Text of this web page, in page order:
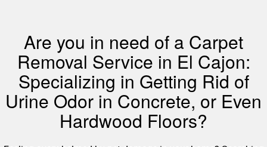
Are you in need of a Carpet
Removal Service in El Cajon:
Specializing in Getting Rid of
Urine Odor in Concrete, or Even
Hardwood Floors?